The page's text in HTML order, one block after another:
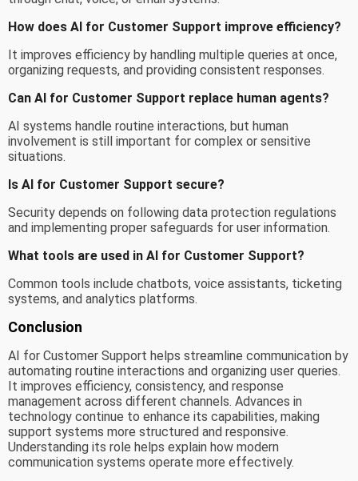
How does AI for Customer Support improve efficiency?
It improves efficiency by handling multiple queries at once,
organizing requests, and providing consistent responses.
Can AI for Customer Support replace human agents?
AI systems handle routine interactions, but human
involvement is still important for complex or sensitive
situations.
Is AI for Customer Support secure?
Security depends on following data protection regulations
and implementing proper safeguards for user information.
What tools are used in AI for Customer Support?
Common tools include chatbots, voice assistants, ticketing
systems, and analytics platforms.
Conclusion
AI for Customer Support helps streamline communication by
automating routine interactions and organizing user queries.
It improves efficiency, consistency, and response
management across different channels. Advances in
technology continue to enhance its capabilities, making
support systems more structured and responsive.
Understanding its role helps explain how modern
communication systems operate more effectively.